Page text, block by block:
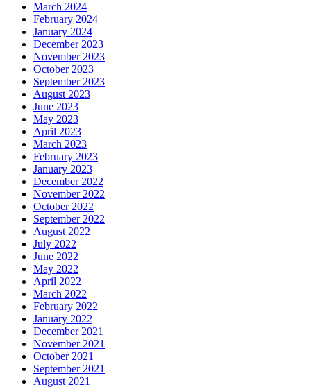
March 2024
February 2024
January 2024
December 2023
November 2023
October 2023
September 2023
August 2023
June 2023
May 2023
April 2023
March 2023
February 2023
January 2023
December 2022
November 2022
October 2022
September 2022
August 2022
July 2022
June 2022
May 2022
April 2022
March 2022
February 2022
January 2022
December 2021
November 2021
October 2021
September 2021
August 2021